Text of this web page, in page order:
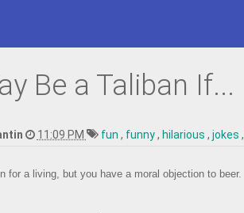
Be a Taliban If...
11:09 PM fun , funny, hilarious , jokes ,
for a living, but you have a moral objection to beer.